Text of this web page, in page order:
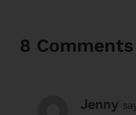
8 Comments
Jenny